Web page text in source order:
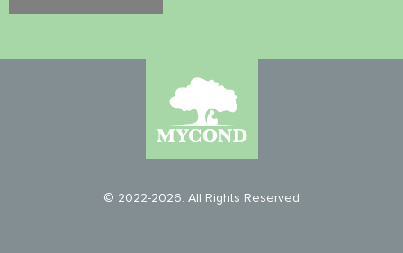
© 2022-2026. All Rights Reserved